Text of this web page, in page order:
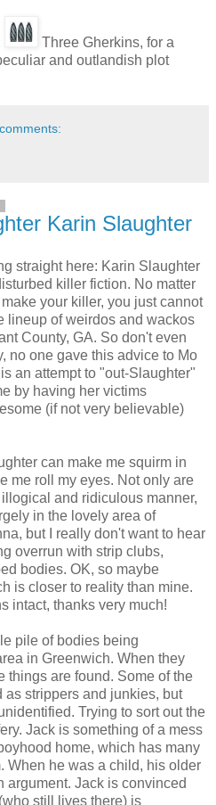
Three Gherkins, for a
and outlandish plot
Karin Slaughter
straight here: Karin Slaughter
killer fiction. No matter
your killer, you just cannot
lineup of weirdos and wackos
County, GA. So don't even
no one gave this advice to Mo
is an attempt to "out-Slaughter"
by having her victims
(if not very believable)
can make me squirm in
me roll my eyes. Not only are
and ridiculous manner,
in the lovely area of
but I really don't want to hear
overrun with strip clubs,
bodies. OK, so maybe
is closer to reality than mine.
intact, thanks very much!
pile of bodies being
in Greenwich. When they
things are found. Some of the
strippers and junkies, but
Trying to sort out the
Jack is something of a mess
home, which has many
When he was a child, his older
argument. Jack is convinced
still lives there) is